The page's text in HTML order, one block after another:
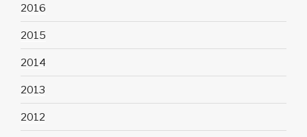
2016
2015
2014
2013
2012